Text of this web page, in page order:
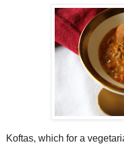
Koftas, which for a